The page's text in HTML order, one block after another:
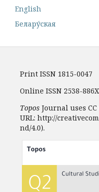
English
Белару́ская
Print ISSN 1815-0047
Online ISSN 2538-886X
Topos Journal uses
URL: http://
nd/4.0).